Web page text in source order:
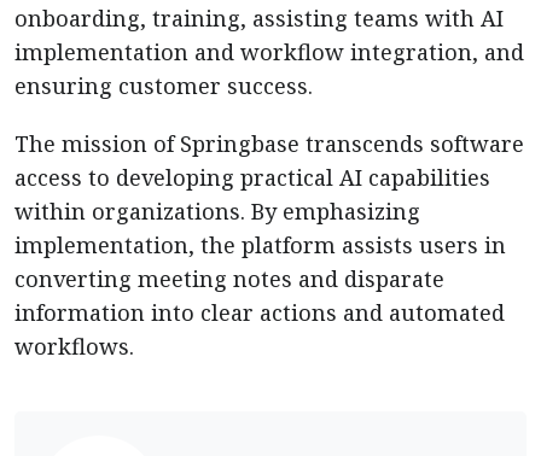
onboarding, training, assisting teams with AI
implementation and workflow integration, and
ensuring customer success.
The mission of Springbase transcends software
access to developing practical AI capabilities
within organizations. By emphasizing
implementation, the platform assists users in
converting meeting notes and disparate
information into clear actions and automated
workflows.